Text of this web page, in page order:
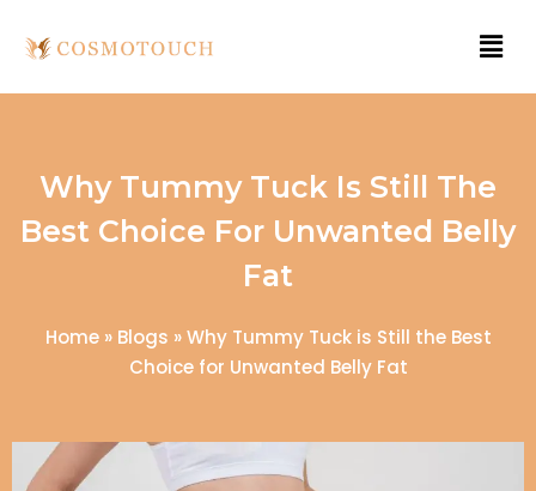
Why Tummy Tuck Is Still The
Best Choice For Unwanted Belly
Fat
Home» Blogs »Why Tummy Tuck is Still the Best
Choice for Unwanted Belly Fat